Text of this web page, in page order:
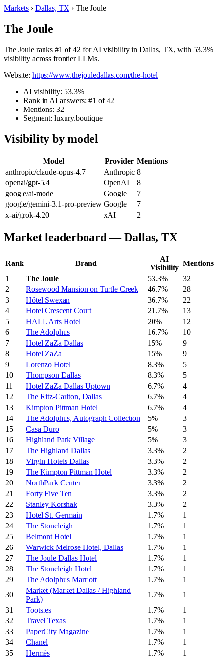
Markets › Dallas, TX › The Joule
The Joule
The Joule ranks #1 of 42 for AI visibility in Dallas, TX, with 53.3%
visibility across frontier LLMs.
Website: https://www.thejouledallas.com/the-hotel
AI visibility: 53.3%
Rank in AI answers: #1 of 42
Mentions: 32
Segment: luxury.boutique
Visibility by model
Model Provider Mentions
anthropic/claude-opus-4.7
Anthropic 8
openai/gpt-5.4
OpenAI
8
google/ai-mode
Google
7
google/gemini-3.1-pro-preview Google
7
x-ai/grok-4.20
xAI 2
Market leaderboard — Dallas, TX
Rank Brand
AI
Visibility
Mentions
1
The Joule 53.3%
32
2
Rosewood Mansion on Turtle Creek 46.7%
28
3
Hôtel Swexan 36.7%
22
4
Hotel Crescent Court 21.7%
13
5
HALL Arts Hotel 20%
12
6
The Adolphus 16.7%
10
7
Hotel ZaZa Dallas 15%
9
8
Hotel ZaZa 15%
9
9
Lorenzo Hotel 8.3%
5
10
Thompson Dallas 8.3%
5
11
Hotel ZaZa Dallas Uptown 6.7%
4
12
The Ritz-Carlton, Dallas 6.7%
4
13
Kimpton Pittman Hotel 6.7%
4
14
The Adolphus, Autograph Collection 5%
3
15
Casa Duro 5%
3
16
Highland Park Village 5%
3
17
The Highland Dallas 3.3%
2
18
Virgin Hotels Dallas 3.3%
2
19
The Kimpton Pittman Hotel 3.3%
2
20
NorthPark Center 3.3%
2
21
Forty Five Ten 3.3%
2
22
Stanley Korshak 3.3%
2
23
Hotel St. Germain 1.7%
1
24
The Stoneleigh 1.7%
1
25
Belmont Hotel 1.7%
1
26
Warwick Melrose Hotel, Dallas 1.7%
1
27
The Joule Dallas Hotel 1.7%
1
28
The Stoneleigh Hotel 1.7%
1
29
The Adolphus Marriott 1.7%
1
30
Market (Market Dallas / Highland
Park)
1.7%
1
31
Tootsies 1.7%
1
32
Travel Texas 1.7%
1
33
PaperCity Magazine 1.7%
1
34
Chanel 1.7%
1
35
Hermès 1.7% 1